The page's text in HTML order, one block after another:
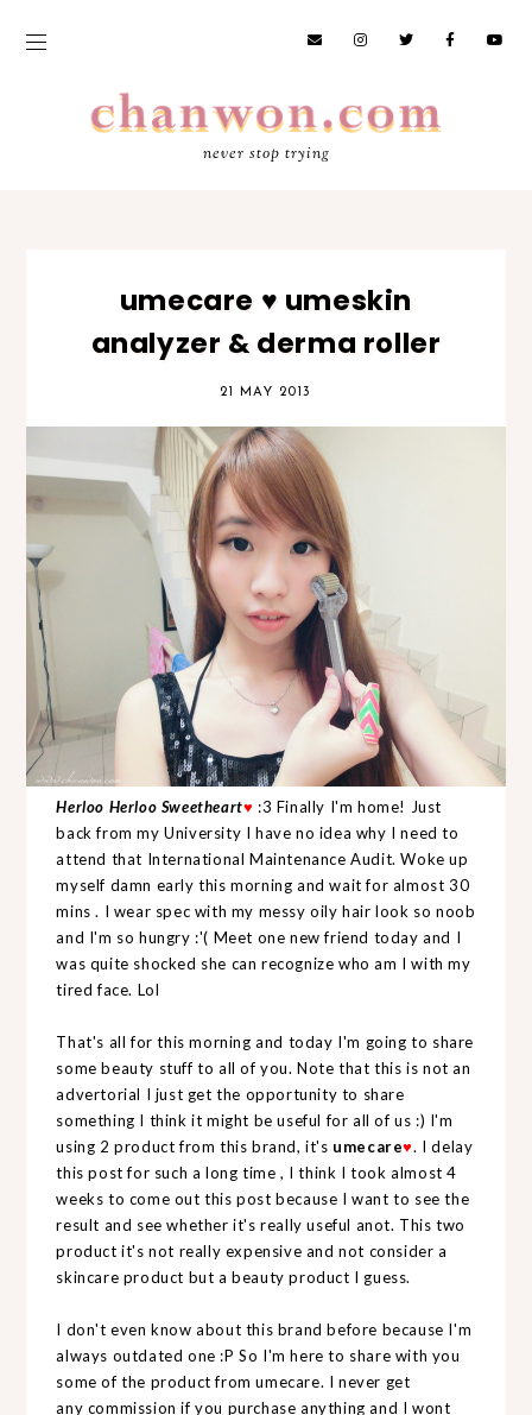
never stop trying
umecare ♥ umeskin
analyzer & derma roller
21 MAY 2013
Herloo Herloo Sweetheart♥ :3 Finally I'm home! Just
back from my University I have no idea why I need to
attend that International Maintenance Audit. Woke up
myself damn early this morning and wait for almost 30
mins . I wear spec with my messy oily hair look so noob
and I'm so hungry :'( Meet one new friend today and I
was quite shocked she can recognize who am I with my
tired face. Lol
That's all for this morning and today I'm going to share
some beauty stuff to all of you. Note that this is not an
advertorial I just get the opportunity to share
something I think it might be useful for all of us :) I'm
using 2 product from this brand, it's umecare♥. I delay
this post for such a long time , I think I took almost 4
weeks to come out this post because I want to see the
result and see whether it's really useful anot. This two
product it's not really expensive and not consider a
skincare product but a beauty product I guess.
I don't even know about this brand before because I'm
always outdated one :P So I'm here to share with you
some of the product from umecare. I never get
any commission if you purchase anything and I wont